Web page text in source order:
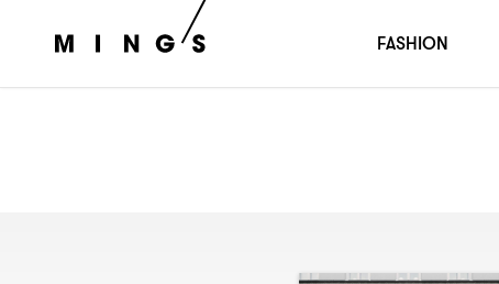
FASHION